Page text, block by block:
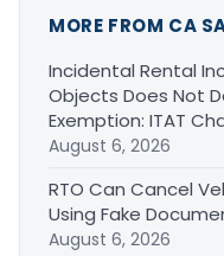
MORE FROM CA
Incidental Rental
Objects Does Not
Exemption: ITAT
August 6, 2026
RTO Can Cancel
Using Fake
August 6, 2026